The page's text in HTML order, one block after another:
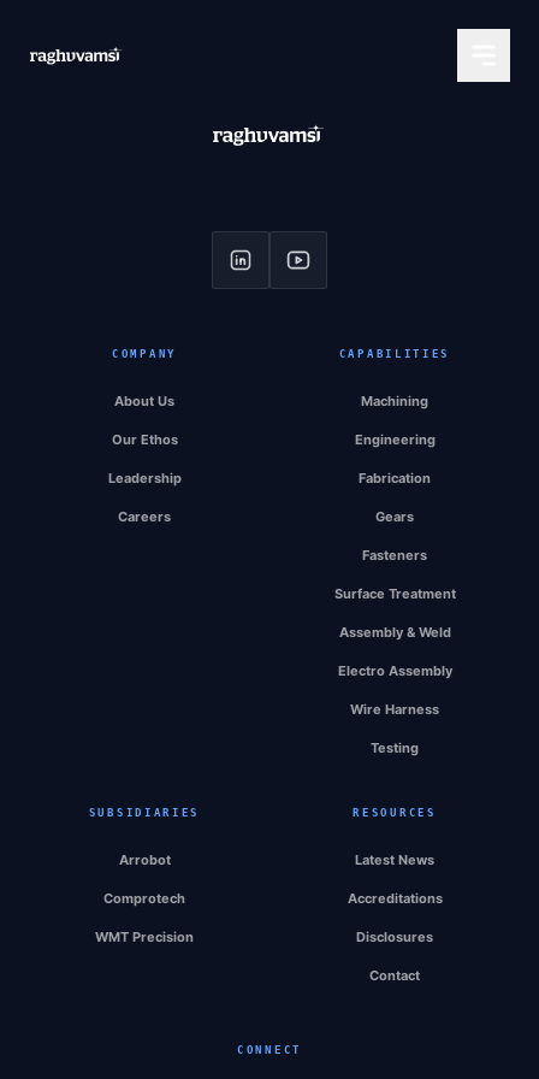
COMPANY
About Us
Our Ethos
Leadership
Careers
CAPABILITIES
Machining
Engineering
Fabrication
Gears
Fasteners
Surface Treatment
Assembly & Weld
Electro Assembly
Wire Harness
Testing
SUBSIDIARIES
Arrobot
Comprotech
WMT Precision
RESOURCES
Latest News
Accreditations
Disclosures
Contact
CONNECT